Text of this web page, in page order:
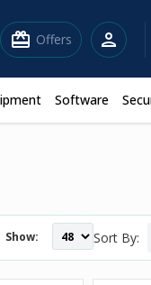
redeem Offers person
Software
Show: Sort By: